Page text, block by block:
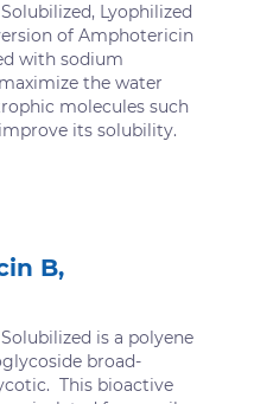
Lyophilized
of Amphotericin
with sodium
the water
molecules such
its solubility.
B,
is a polyene
broad-
This bioactive